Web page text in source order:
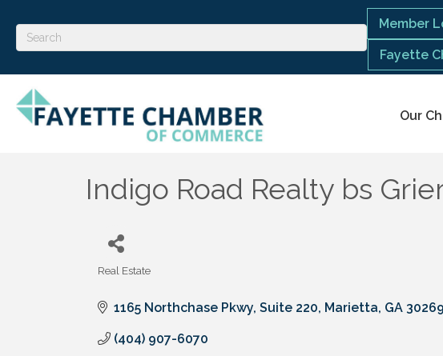
Member
Fayette
Our
Indigo Road Realty bs
Real Estate
1165 Northchase Pkwy Suite 220 Marietta GA 30269
(404) 907-6070